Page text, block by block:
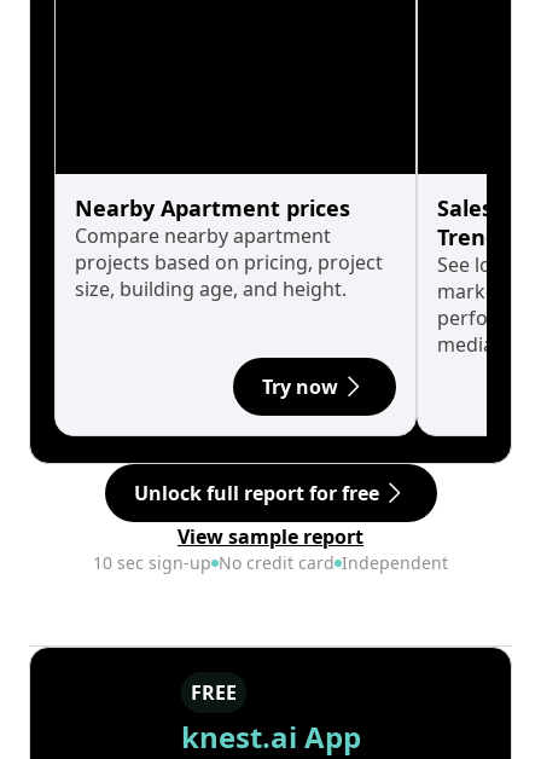
Nearby Apartment prices
Compare nearby apartment
projects based on pricing, project
size, building age, and height.
Try now
Sales
Trends
See long-
market
median.
Unlock full report for free
View sample report
10 sec sign-up No credit card Independent
FREE
knest.ai App